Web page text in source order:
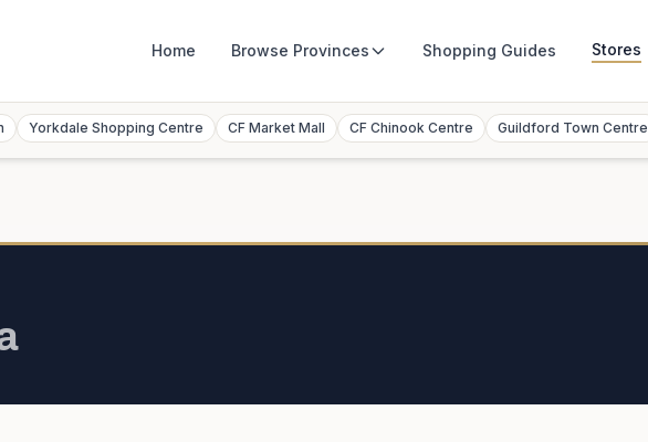
Home Browse Provinces Shopping Guides Stores
Yorkdale Shopping Centre CF Market Mall CF Chinook Centre Guildford Town Centre